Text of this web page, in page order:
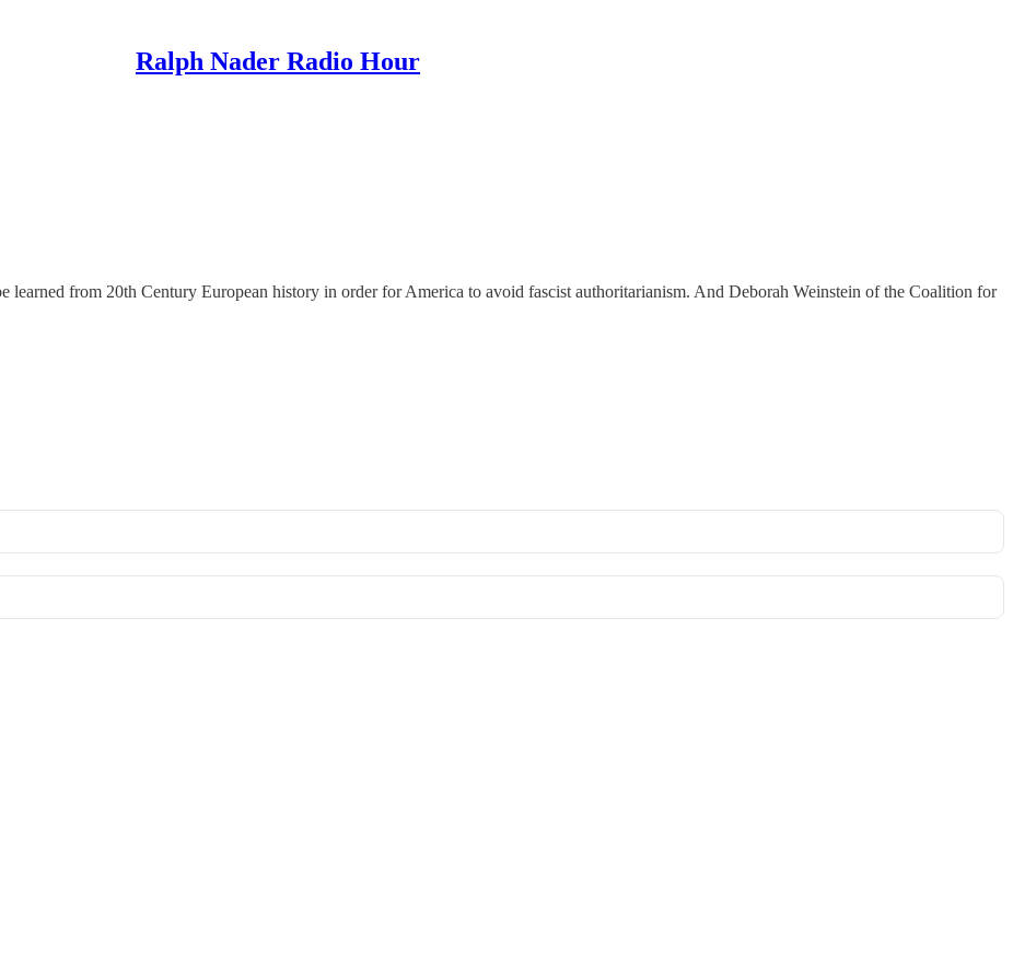
Ralph Nader Radio Hour
learned from 20th Century European history in order for America to avoid fascist authoritarianism. And Deborah Weinstein of the Coalition for